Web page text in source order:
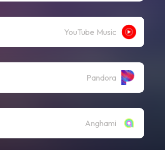
YouTube Music
Pandora
Anghami